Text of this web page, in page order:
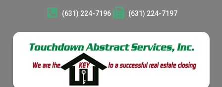
(631) 224-7196 (631) 224-7197